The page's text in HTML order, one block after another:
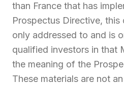
than France that has
Prospectus Directive, this
only addressed to and is
qualified investors in that
the meaning of the
These materials are not